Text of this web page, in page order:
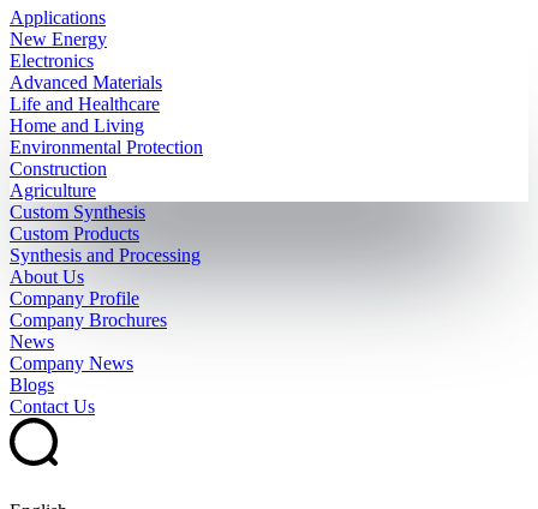
Applications
New Energy
Electronics
Advanced Materials
Life and Healthcare
Home and Living
Environmental Protection
Construction
Agriculture
Custom Synthesis
Custom Products
Synthesis and Processing
About Us
Company Profile
Company Brochures
News
Company News
Blogs
Contact Us